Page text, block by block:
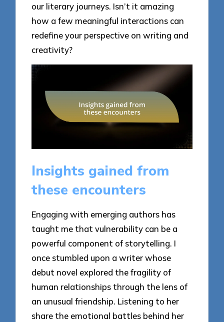
our literary journeys. Isn’t it amazing
how a few meaningful interactions can
redefine your perspective on writing and
creativity?
Insights gained from
these encounters
Engaging with emerging authors has
taught me that vulnerability can be a
powerful component of storytelling. I
once stumbled upon a writer whose
debut novel explored the fragility of
human relationships through the lens of
an unusual friendship. Listening to her
share the emotional battles behind her